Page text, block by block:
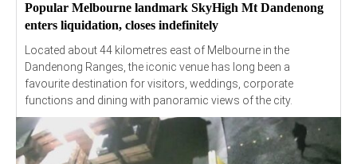
Popular Melbourne landmark SkyHigh Mt Dandenong
enters liquidation, closes indefinitely
Located about 44 kilometres east of Melbourne in the
Dandenong Ranges, the iconic venue has long been a
favourite destination for visitors, weddings, corporate
functions and dining with panoramic views of the city.